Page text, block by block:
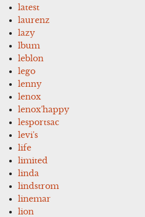
latest
laurenz
lazy
lbum
leblon
lego
lenny
lenox
lenox'happy
lesportsac
levi's
life
limited
linda
lindstrom
linemar
lion